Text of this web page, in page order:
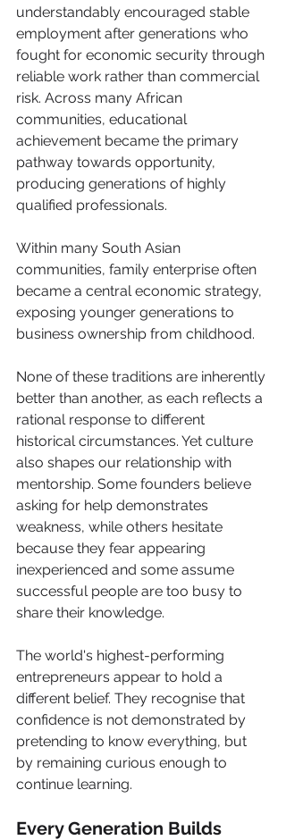
understandably encouraged stable
employment after generations who
fought for economic security through
reliable work rather than commercial
risk. Across many African
communities, educational
achievement became the primary
pathway towards opportunity,
producing generations of highly
qualified professionals.
Within many South Asian
communities, family enterprise often
became a central economic strategy,
exposing younger generations to
business ownership from childhood.
None of these traditions are inherently
better than another, as each reflects a
rational response to different
historical circumstances. Yet culture
also shapes our relationship with
mentorship. Some founders believe
asking for help demonstrates
weakness, while others hesitate
because they fear appearing
inexperienced and some assume
successful people are too busy to
share their knowledge.
The world's highest-performing
entrepreneurs appear to hold a
different belief. They recognise that
confidence is not demonstrated by
pretending to know everything, but
by remaining curious enough to
continue learning.
Every Generation Builds